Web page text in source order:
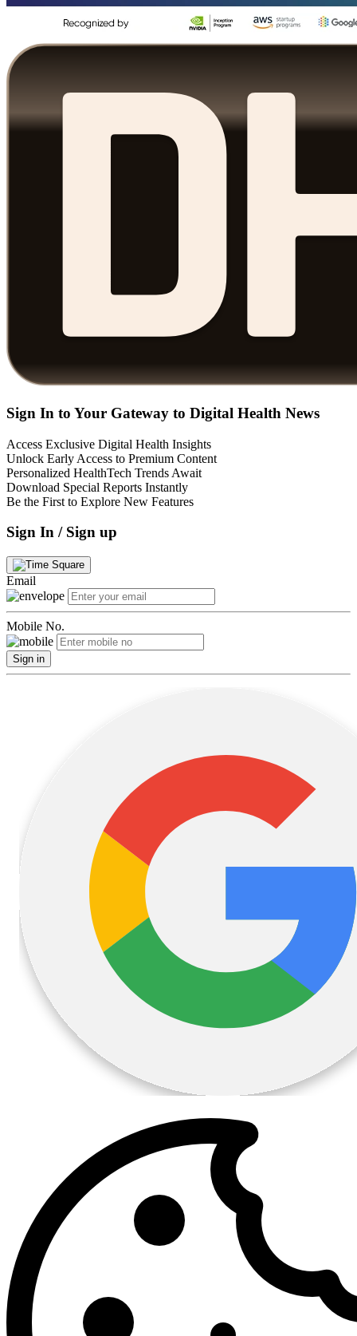
Sign In to Your Gateway to Digital Health News
Access Exclusive Digital Health Insights
Unlock Early Access to Premium Content
Personalized HealthTech Trends Await
Download Special Reports Instantly
Be the First to Explore New Features
Sign In / Sign up
Email
Mobile No.
Sign in